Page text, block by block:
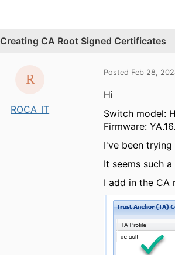
Creating CA Root Signed Certificates
ROCA_IT
Posted Feb 28,
Hi
Switch model:
Firmware:
I've been
It seems such
I add in the CA